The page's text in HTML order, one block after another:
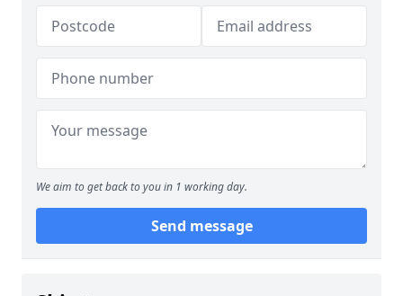
We aim to get back to you in 1 working day.
Send message